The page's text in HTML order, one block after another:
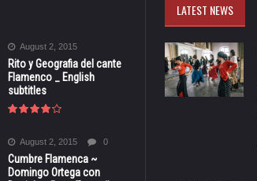
August 2, 2015
Rito y Geografia del cante
Flamenco _ English
subtitles
August 2, 2015 0
Cumbre Flamenca ~
Domingo Ortega con
LATEST NEWS